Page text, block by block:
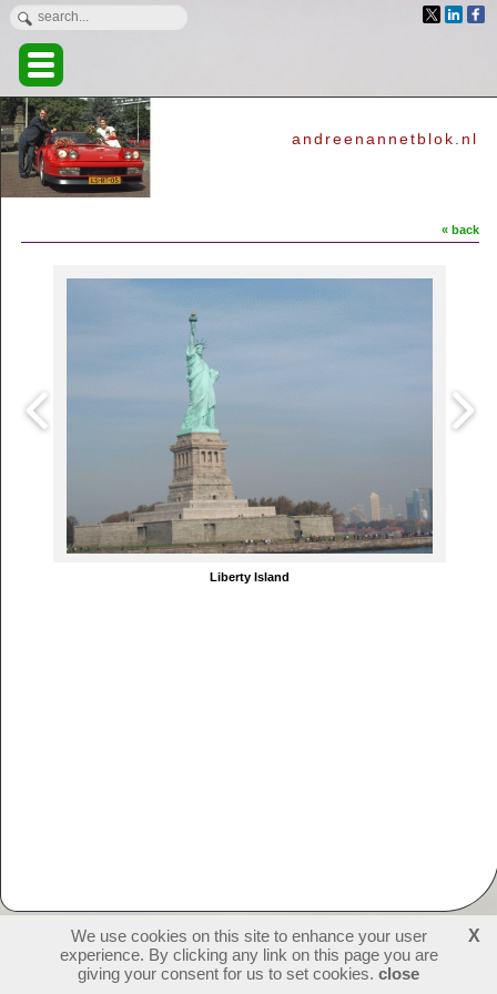
andreenannetblok.nl
« back
Liberty Island
create websites
231478visitors - 2 online
login
We use cookies on this site to enhance your user
experience. By clicking any link on this page you are
giving your consent for us to set cookies. close
X